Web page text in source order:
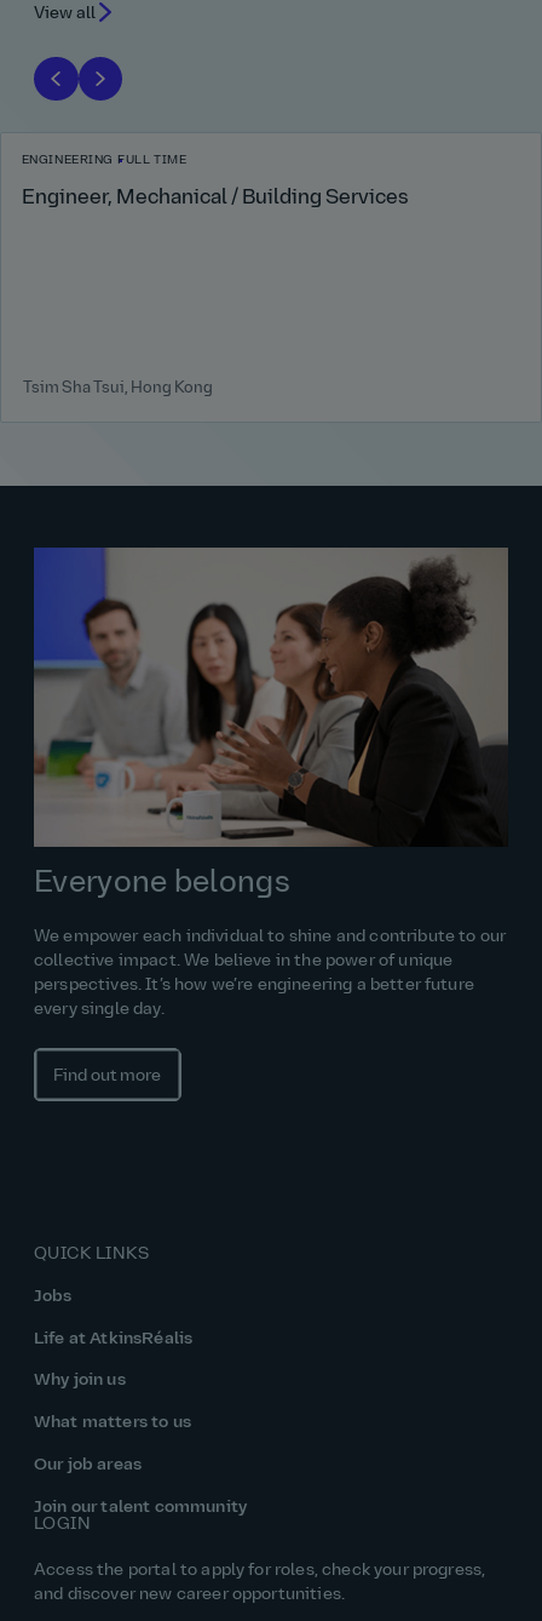
View all
ENGINEERING FULL TIME
Engineer, Mechanical / Building Services
Tsim Sha Tsui, Hong Kong
Everyone belongs
We empower each individual to shine and contribute to our
collective impact. We believe in the power of unique
perspectives. It’s how we’re engineering a better future
every single day.
Find out more
QUICK LINKS
Jobs
Life at AtkinsRéalis
Why join us
What matters to us
Our job areas
Join our talent community
LOGIN
Access the portal to apply for roles, check your progress,
and discover new career opportunities.